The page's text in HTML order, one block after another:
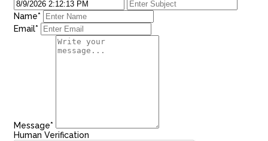
Name*
Email*
Message*
Human Verification